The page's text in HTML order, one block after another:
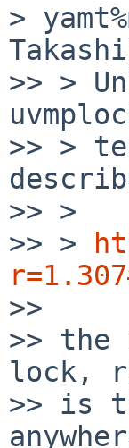
>
>> >
>> >
>> >
>> >
>>
>>
lock,
>> is